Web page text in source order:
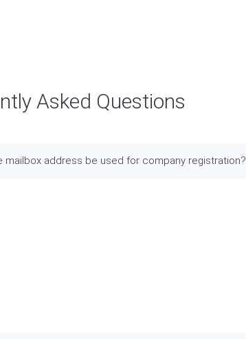
Asked Questions
mailbox address be used for company registration?